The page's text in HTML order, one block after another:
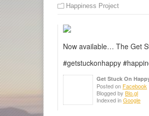
Happiness Project
Now available… The Get
#getstuckonhappy
Get Stuck On
Posted on Facebook
Blogged by Blo.gl
Indexed inGoogle